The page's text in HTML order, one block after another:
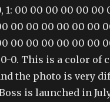
1: 00 00 00 00 00 00
00 00 00 00 00 00
00 00 00 00 00 00
0. This is a color of
the photo is very
is launched in